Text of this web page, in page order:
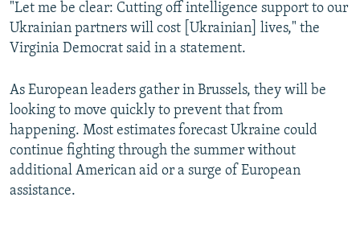
"Let me be clear: Cutting off intelligence support to our
Ukrainian partners will cost [Ukrainian] lives," the
Virginia Democrat said in a statement.
As European leaders gather in Brussels, they will be
looking to move quickly to prevent that from
happening. Most estimates forecast Ukraine could
continue fighting through the summer without
additional American aid or a surge of European
assistance.